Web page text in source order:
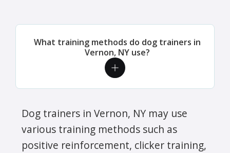
What training methods do dog trainers in
Vernon, NY use?
Dog trainers in Vernon, NY may use
various training methods such as
positive reinforcement, clicker training,